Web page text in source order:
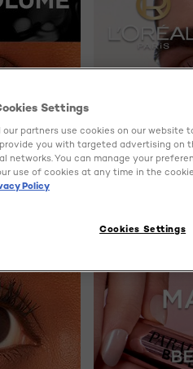
Settings
our partners use cookies on our website
you with targeted advertising on
networks. You can manage your
use of cookies at any time in the
Policy
Cookies Settings